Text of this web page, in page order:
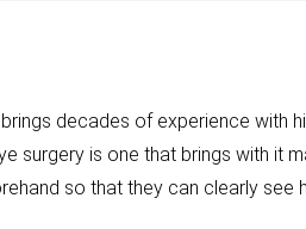
decades of experience with
surgery is one that brings with it
so that they can clearly see